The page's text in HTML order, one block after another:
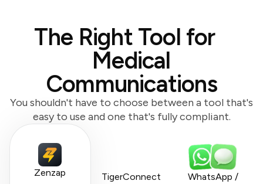
The Right Tool for
Medical
Communications
You shouldn't have to choose between a tool that's
easy to use and one that's fully compliant.
Zenzap TigerConnect
WhatsApp /